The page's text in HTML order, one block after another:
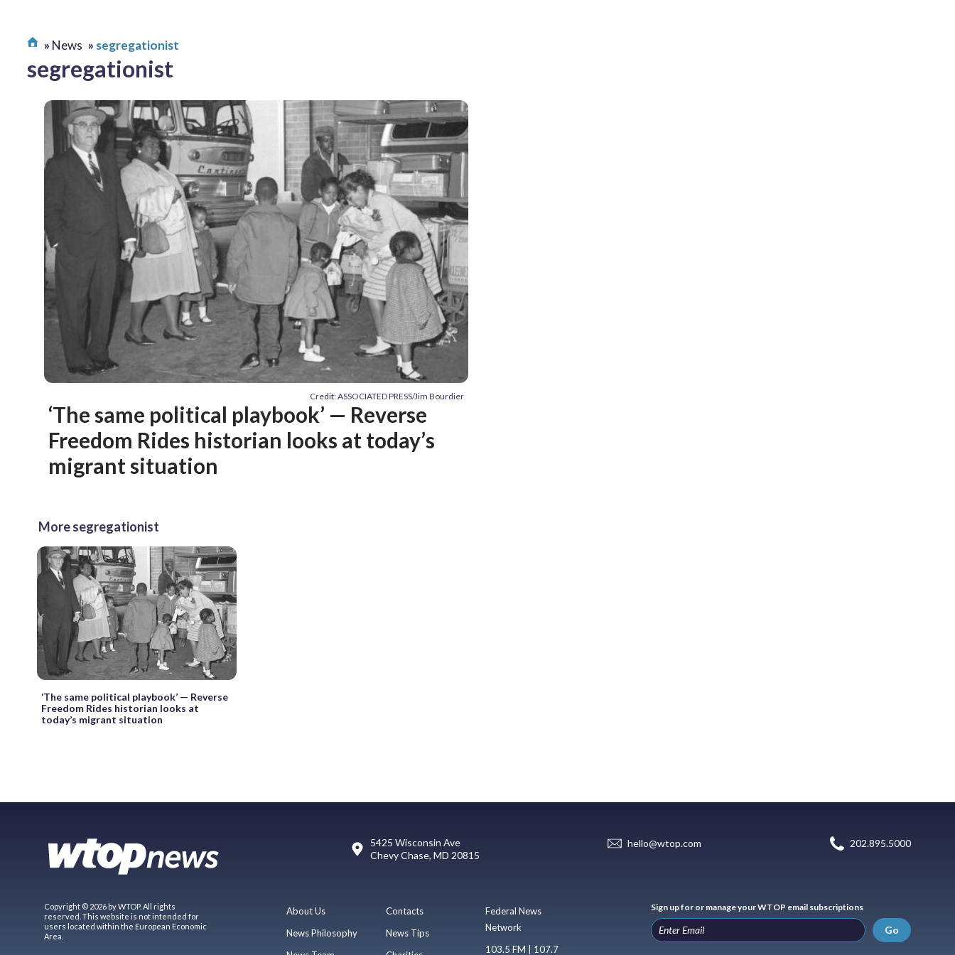
News segregationist
segregationist
Credit: ASSOCIATED PRESS/Jim Bourdier
‘The same political playbook’ — Reverse
Freedom Rides historian looks at today’s
migrant situation
More segregationist
‘The same political playbook’ — Reverse
Freedom Rides historian looks at
today’s migrant situation
5425 Wisconsin Ave
Chevy Chase, MD 20815
hello@wtop.com 202.895.5000
Copyright © 2026 by WTOP. All rights
reserved. This website is not intended for
users located within the European Economic
Area.
About Us
News Philosophy
Contacts
News Tips
Federal News
Network
103.5 FM | 107.7
Sign up for or manage your WTOP email subscriptions
Go